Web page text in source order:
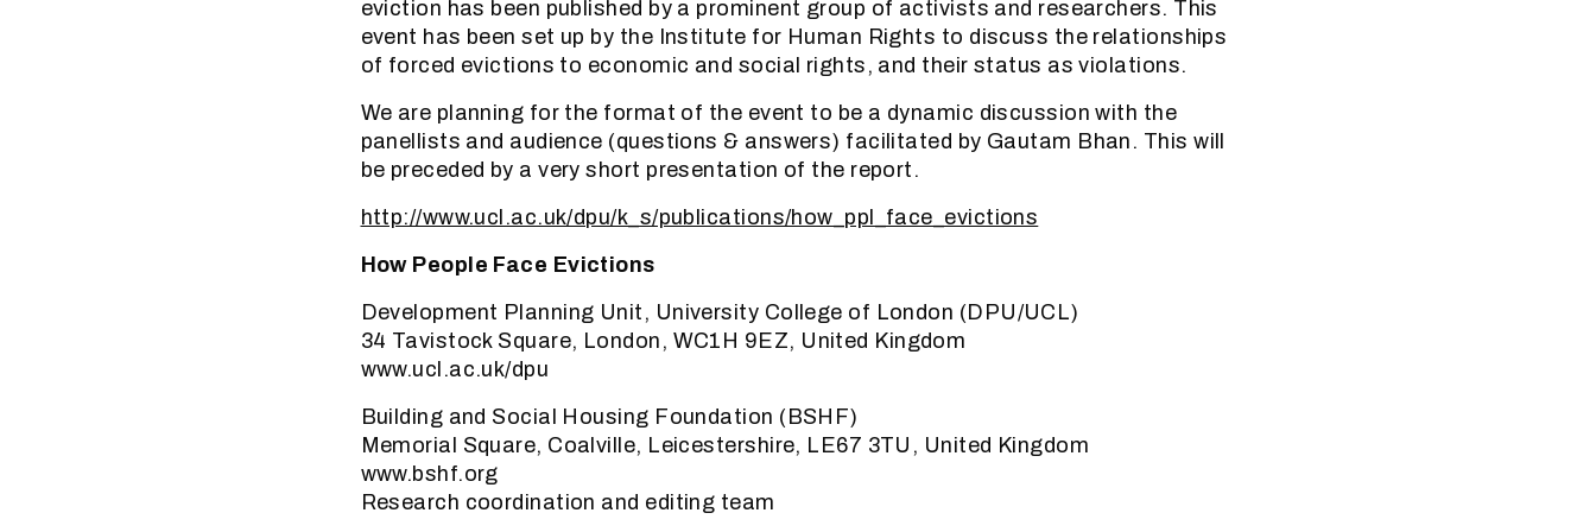
eviction has been published by a prominent group of activists and researchers. This
event has been set up by the Institute for Human Rights to discuss the relationships
of forced evictions to economic and social rights, and their status as violations.
We are planning for the format of the event to be a dynamic discussion with the
panellists and audience (questions & answers) facilitated by Gautam Bhan. This will
be preceded by a very short presentation of the report.
http://www.ucl.ac.uk/dpu/k_s/publications/how_ppl_face_evictions
How People Face Evictions
Development Planning Unit, University College of London (DPU/UCL)
34 Tavistock Square, London, WC1H 9EZ, United Kingdom
www.ucl.ac.uk/dpu
Building and Social Housing Foundation (BSHF)
Memorial Square, Coalville, Leicestershire, LE67 3TU, United Kingdom
www.bshf.org
Research coordination and editing team